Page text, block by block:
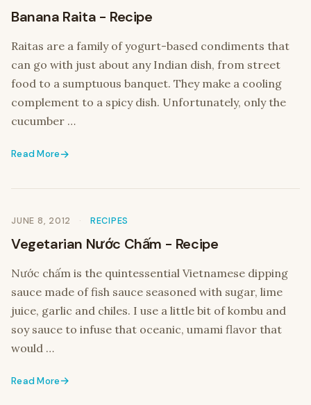
Banana Raita - Recipe
Raitas are a family of yogurt-based condiments that
can go with just about any Indian dish, from street
food to a sumptuous banquet. They make a cooling
complement to a spicy dish. Unfortunately, only the
cucumber …
Read More
JUNE 8, 2012 RECIPES
Vegetarian Nước Chấm - Recipe
Nước chấm is the quintessential Vietnamese dipping
sauce made of fish sauce seasoned with sugar, lime
juice, garlic and chiles. I use a little bit of kombu and
soy sauce to infuse that oceanic, umami flavor that
would …
Read More